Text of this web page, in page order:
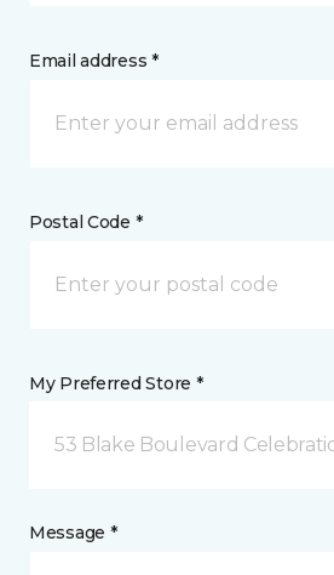
Email address *
Postal Code *
My Preferred Store *
53 Blake Boulevard
Message *